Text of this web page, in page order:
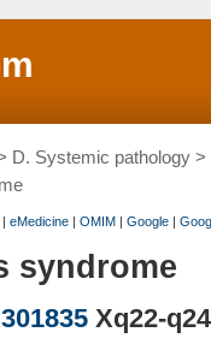
D. Systemic pathology>
eMedicine| OMIM| Google|
syndrome
Xq22-